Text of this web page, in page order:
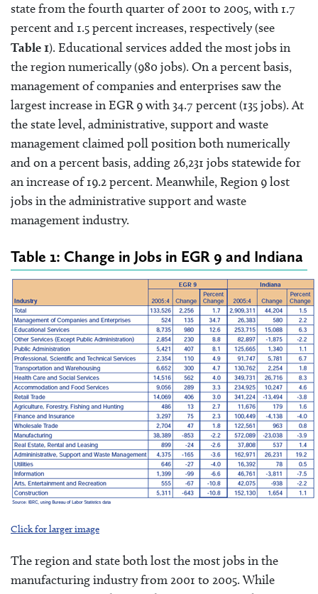
state from the fourth quarter of 2001 to 2005, with 1.7
percent and 1.5 percent increases, respectively (see
Table 1). Educational services added the most jobs in
the region numerically (980 jobs). On a percent basis,
management of companies and enterprises saw the
largest increase in EGR 9 with 34.7 percent (135 jobs). At
the state level, administrative, support and waste
management claimed poll position both numerically
and on a percent basis, adding 26,231 jobs statewide for
an increase of 19.2 percent. Meanwhile, Region 9 lost
jobs in the administrative support and waste
management industry.
Table 1: Change in Jobs in EGR 9 and Indiana
Click for larger image
The region and state both lost the most jobs in the
manufacturing industry from 2001 to 2005. While